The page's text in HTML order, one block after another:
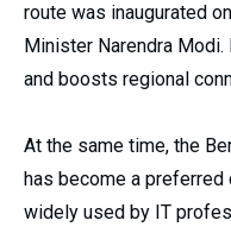
route was inaugurated
Minister Narendra
and boosts regional
At the same time, the
has become a
widely used by IT